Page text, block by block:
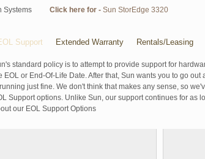
Systems Click here for - Sun StorEdge 3320
Support Extended Warranty Rentals/Leasing
standard policy is to attempt to provide support for
EOL or End-Of-Life Date. After that, Sun wants you to go
just fine. We don't think that makes any sense, so
Support options. Unlike Sun, our support continues for as
our EOL Support Options